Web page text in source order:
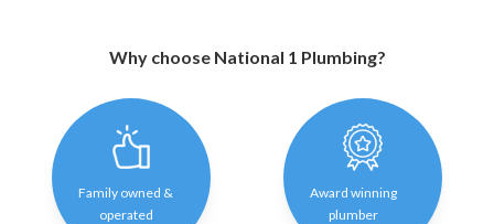
Why choose National 1 Plumbing?
Family owned &
operated
Award winning
plumber